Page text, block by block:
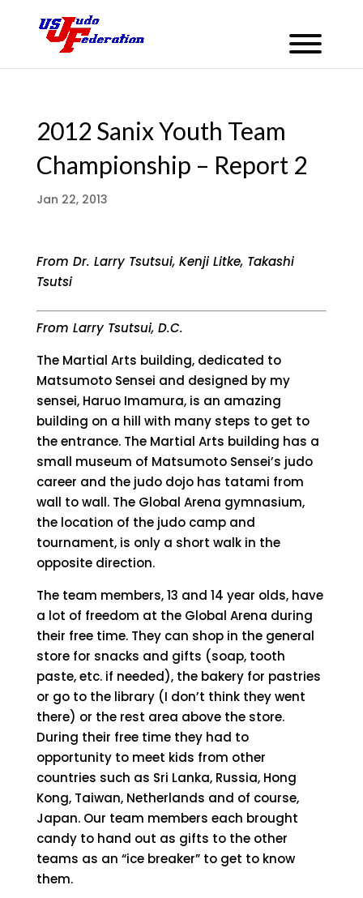
2012 Sanix Youth Team
Championship – Report 2
Jan 22, 2013
From Dr. Larry Tsutsui, Kenji Litke, Takashi
Tsutsi
From Larry Tsutsui, D.C.
The Martial Arts building, dedicated to
Matsumoto Sensei and designed by my
sensei, Haruo Imamura, is an amazing
building on a hill with many steps to get to
the entrance. The Martial Arts building has a
small museum of Matsumoto Sensei’s judo
career and the judo dojo has tatami from
wall to wall. The Global Arena gymnasium,
the location of the judo camp and
tournament, is only a short walk in the
opposite direction.
The team members, 13 and 14 year olds, have
a lot of freedom at the Global Arena during
their free time. They can shop in the general
store for snacks and gifts (soap, tooth
paste, etc. if needed), the bakery for pastries
or go to the library (I don’t think they went
there) or the rest area above the store.
During their free time they had to
opportunity to meet kids from other
countries such as Sri Lanka, Russia, Hong
Kong, Taiwan, Netherlands and of course,
Japan. Our team members each brought
candy to hand out as gifts to the other
teams as an “ice breaker” to get to know
them.